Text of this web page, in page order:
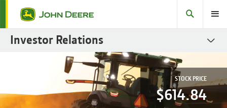
Toggle
Investor Relations
STOCK PRICE
614.84